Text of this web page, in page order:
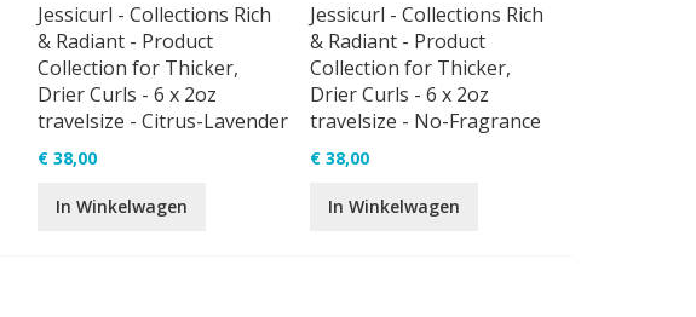
Jessicurl - Collections Rich
& Radiant - Product
Collection for Thicker,
Drier Curls - 6 x 2oz
travelsize - Citrus-Lavender
€ 38,00
In Winkelwagen
Jessicurl - Collections Rich
& Radiant - Product
Collection for Thicker,
Drier Curls - 6 x 2oz
travelsize - No-Fragrance
€ 38,00
In Winkelwagen